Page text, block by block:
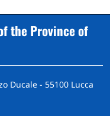
the Province of
Ducale - 55100 Lucca